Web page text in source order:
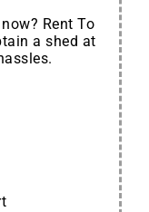
Rent To
a shed at